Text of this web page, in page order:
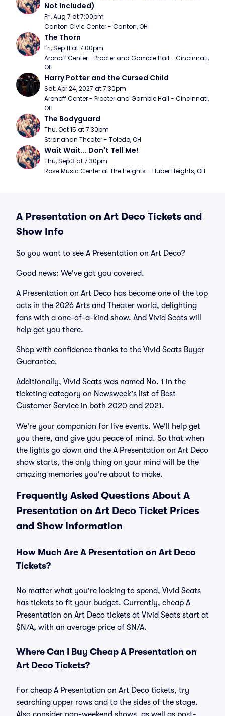
Not Included)
Fri, Aug 7 at 7:00pm
Canton Civic Center - Canton, OH
The Thorn
Fri, Sep 11 at 7:00pm
Aronoff Center - Procter and Gamble Hall - Cincinnati,
OH
Harry Potter and the Cursed Child
Sat, Apr 24, 2027 at 7:30pm
Aronoff Center - Procter and Gamble Hall - Cincinnati,
OH
The Bodyguard
Thu, Oct 15 at 7:30pm
Stranahan Theater - Toledo, OH
Wait Wait... Don't Tell Me!
Thu, Sep 3 at 7:30pm
Rose Music Center at The Heights - Huber Heights, OH
A Presentation on Art Deco Tickets and
Show Info
So you want to see A Presentation on Art Deco?
Good news: We've got you covered.
A Presentation on Art Deco has become one of the top
acts in the 2026 Arts and Theater world, delighting
fans with a one-of-a-kind show. And Vivid Seats will
help get you there.
Shop with confidence thanks to the Vivid Seats Buyer
Guarantee.
Additionally, Vivid Seats was named No. 1 in the
ticketing category on Newsweek's list of Best
Customer Service in both 2020 and 2021.
We're your companion for live events. We'll help get
you there, and give you peace of mind. So that when
the lights go down and the A Presentation on Art Deco
show starts, the only thing on your mind will be the
amazing memories you're about to make.
Frequently Asked Questions About A
Presentation on Art Deco Ticket Prices
and Show Information
How Much Are A Presentation on Art Deco
Tickets?
No matter what you're looking to spend, Vivid Seats
has tickets to fit your budget. Currently, cheap A
Presentation on Art Deco tickets at Vivid Seats start at
$N/A, with an average price of $N/A.
Where Can I Buy Cheap A Presentation on
Art Deco Tickets?
For cheap A Presentation on Art Deco tickets, try
searching upper rows and to the sides of the stage.